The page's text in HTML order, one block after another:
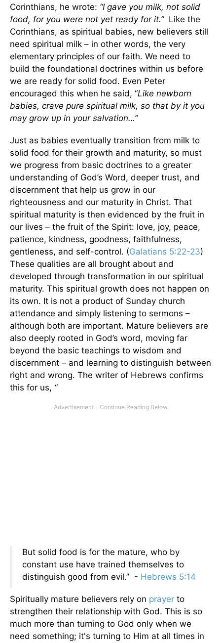
Corinthians, he wrote: “I gave you milk, not solid
food, for you were not yet ready for it.” Like the
Corinthians, as spiritual babies, new believers still
need spiritual milk – in other words, the very
elementary principles of our faith. We need to
build the foundational doctrines within us before
we are ready for solid food. Even Peter
encouraged this when he said, “Like newborn
babies, crave pure spiritual milk, so that by it you
may grow up in your salvation…”
Just as babies eventually transition from milk to
solid food for their growth and maturity, so must
we progress from basic doctrines to a greater
understanding of God’s Word, deeper trust, and
discernment that help us grow in our
righteousness and our maturity in Christ. That
spiritual maturity is then evidenced by the fruit in
our lives – the fruit of the Spirit: love, joy, peace,
patience, kindness, goodness, faithfulness,
gentleness, and self-control. (Galatians 5:22-23)
These qualities are all brought about and
developed through transformation in our spiritual
maturity. This spiritual growth does not happen on
its own. It is not a product of Sunday church
attendance and simply listening to sermons –
although both are important. Mature believers are
also deeply rooted in God’s word, moving far
beyond the basic teachings to wisdom and
discernment – and learning to distinguish between
right and wrong. The writer of Hebrews confirms
this for us, “
But solid food is for the mature, who by
constant use have trained themselves to
distinguish good from evil.” - Hebrews 5:14
Spiritually mature believers rely on prayer to
strengthen their relationship with God. This is so
much more than turning to God only when we
need something; it's turning to Him at all times in